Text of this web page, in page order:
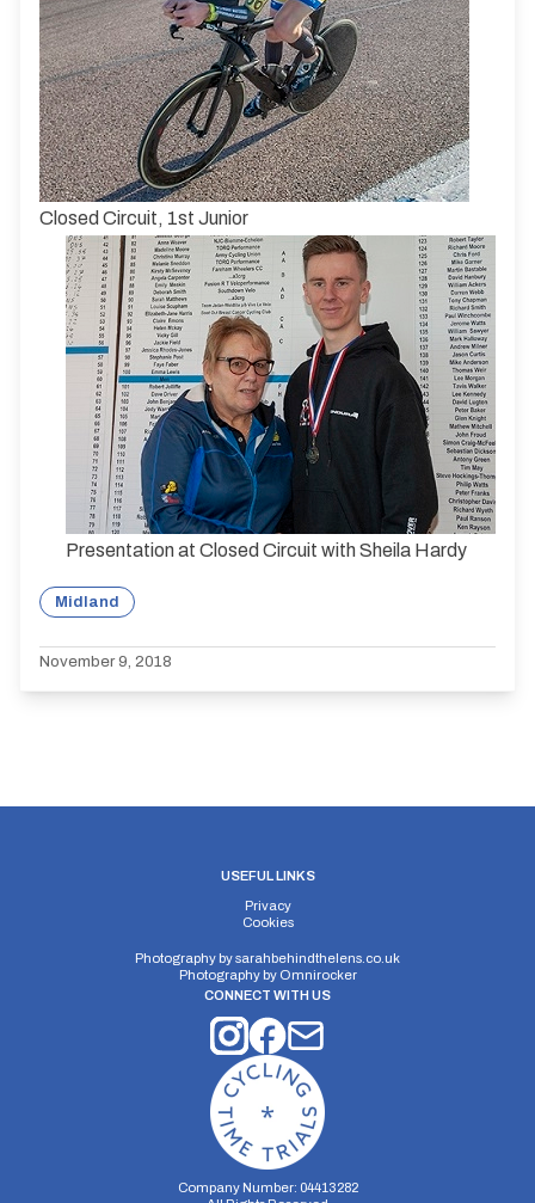
Closed Circuit, 1st Junior
Presentation at Closed Circuit with Sheila Hardy
Midland
November 9, 2018
USEFUL LINKS
Privacy
Cookies
Photography bysarahbehindthelens.co.uk
Photography by Omnirocker
CONNECT WITH US
Company Number: 04413282